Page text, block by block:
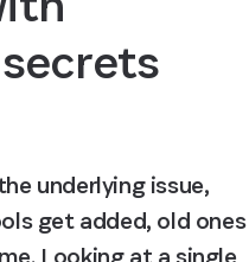
underlying issue,
get added, old ones